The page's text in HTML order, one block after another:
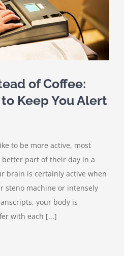
of Coffee:
to Keep You Alert
to be more active, most
part of their day in a
brain is certainly active when
steno machine or intensely
your body is
with each [...]